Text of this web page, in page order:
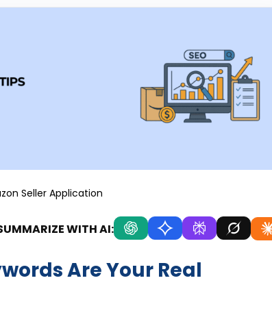
Seller Application
WITH AI:
Are Your Real